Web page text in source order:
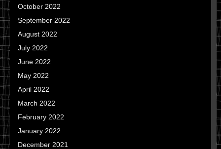
October 2022
September 2022
August 2022
July 2022
June 2022
May 2022
April 2022
March 2022
February 2022
January 2022
December 2021